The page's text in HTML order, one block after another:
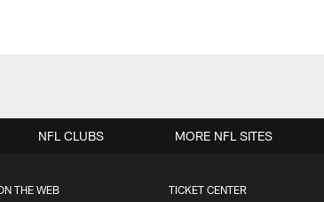
THE WEB TICKET CENTER
NFL CLUBS MORE NFL SITES